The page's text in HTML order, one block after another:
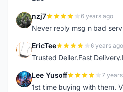
N nzj7 6 years ago
Never reply msg n bad
E EricTee 6 years ago
Trusted Deller.Fast
L Lee Yusoff 7
1st time buying with them.